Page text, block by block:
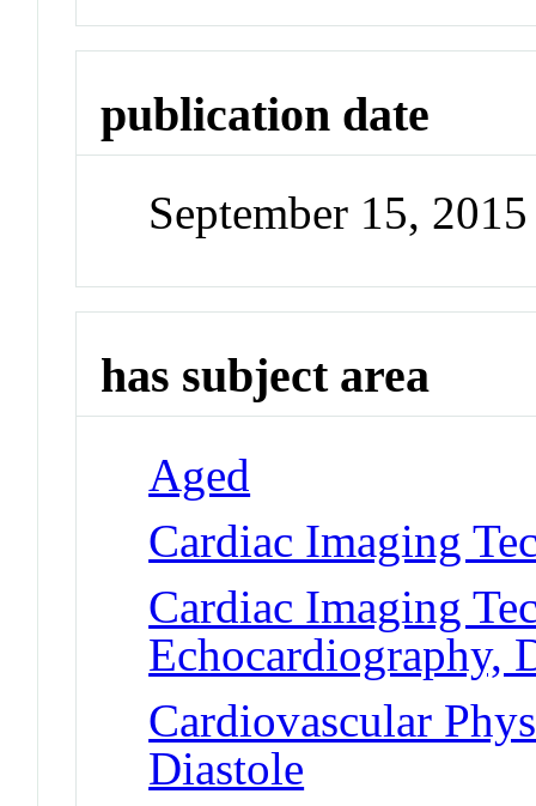
publication date
September 15, 2015
has subject area
Aged
Cardiac Imaging
Cardiac Imaging
Echocardiography,
Cardiovascular
Diastole